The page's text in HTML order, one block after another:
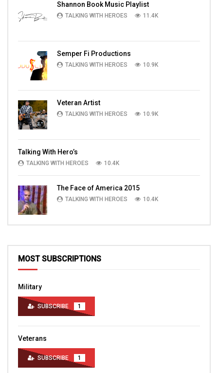
Shannon Book Music Playlist
TALKING WITH HEROES 11.4K
Semper Fi Productions
TALKING WITH HEROES 10.9K
Veteran Artist
TALKING WITH HEROES 10.9K
Talking With Hero’s
TALKING WITH HEROES 10.4K
The Face of America 2015
TALKING WITH HEROES 10.4K
MOST SUBSCRIPTIONS
Military
SUBSCRIBE 1
Veterans
SUBSCRIBE 1